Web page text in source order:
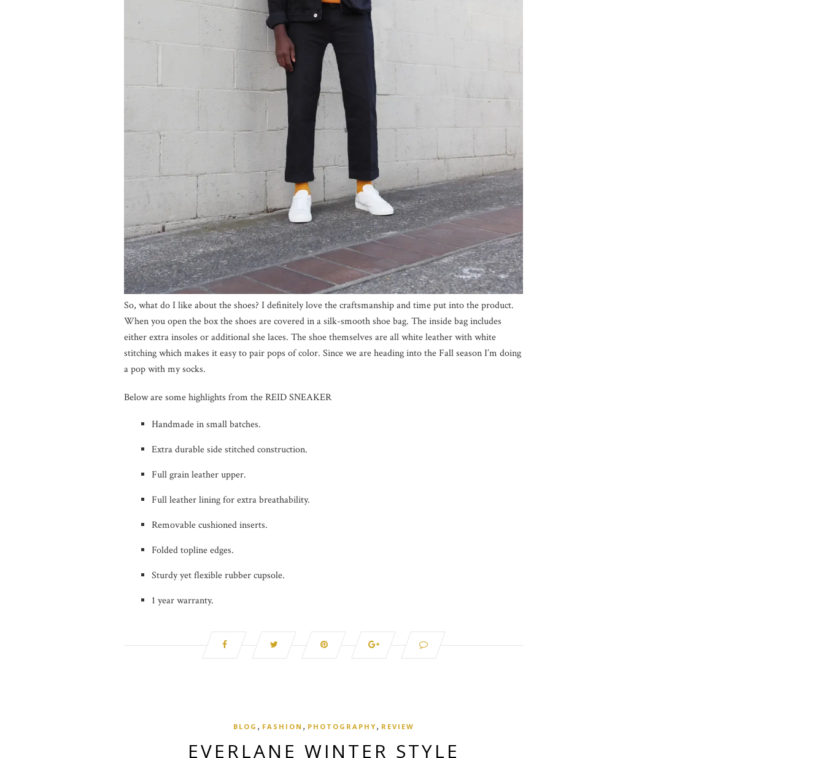
So, what do I like about the shoes? I definitely love the craftsmanship and time put into the product.
When you open the box the shoes are covered in a silk-smooth shoe bag. The inside bag includes
either extra insoles or additional she laces. The shoe themselves are all white leather with white
stitching which makes it easy to pair pops of color. Since we are heading into the Fall season I’m doing
a pop with my socks.
Below are some highlights from the REID SNEAKER
Handmade in small batches.
Extra durable side stitched construction.
Full grain leather upper.
Full leather lining for extra breathability.
Removable cushioned inserts.
Folded topline edges.
Sturdy yet flexible rubber cupsole.
1 year warranty.
BLOG , FASHION , PHOTOGRAPHY , REVIEW
EVERLANE WINTER STYLE